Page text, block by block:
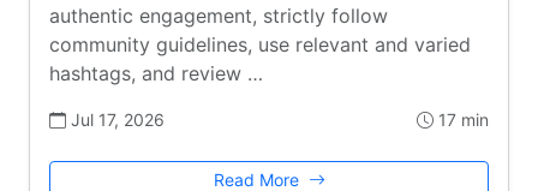
authentic engagement, strictly follow
community guidelines, use relevant and varied
hashtags, and review …
Jul 17, 2026 17 min
Read More